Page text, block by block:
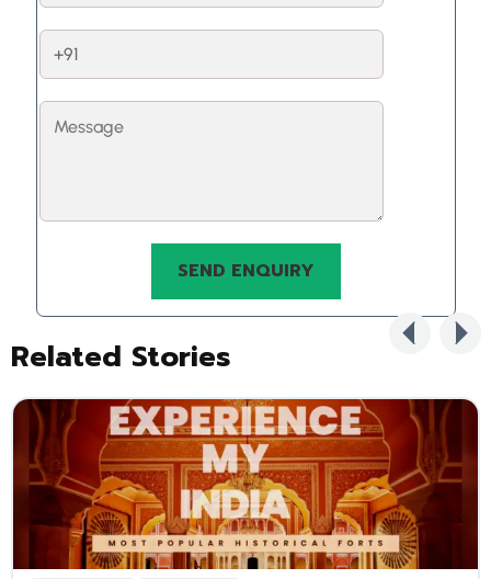
Related Stories